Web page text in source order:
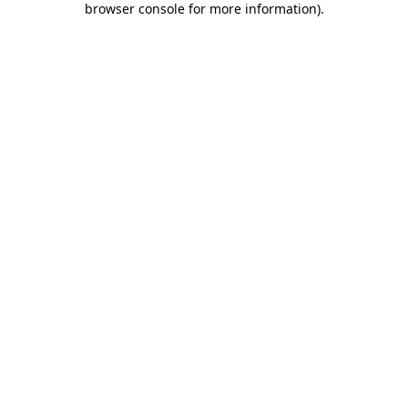
browser console for more information).